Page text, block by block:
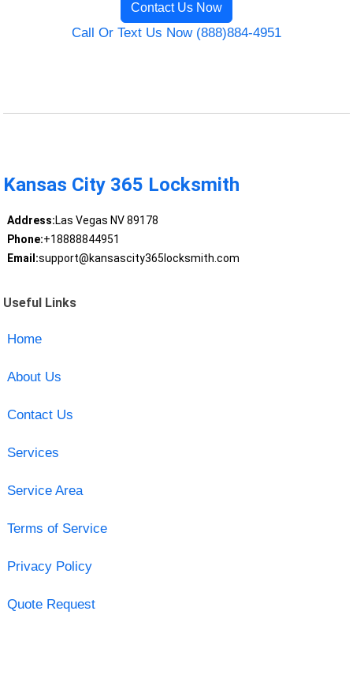
Contact Us Now
Call Or Text Us Now (888)884-4951
Kansas City 365 Locksmith
Address:Las Vegas NV 89178
Phone:+18888844951
Email:support@kansascity365locksmith.com
Useful Links
Home
About Us
Contact Us
Services
Service Area
Terms of Service
Privacy Policy
Quote Request